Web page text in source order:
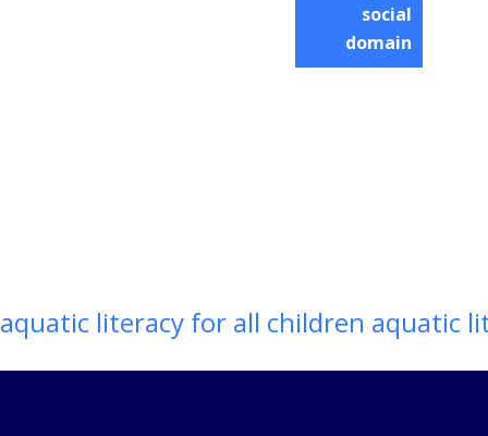
social
domain
aquatic literacy for all children aquatic